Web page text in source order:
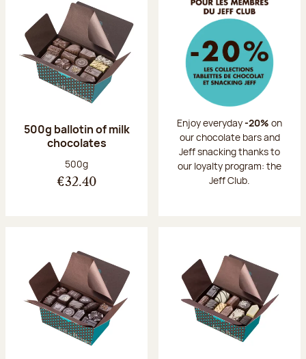
500g ballotin of milk
chocolates
Net weight:
500g
€32.40
Enjoy everyday-20% on
our chocolate bars and
Jeff snacking thanks to
our loyalty program: the
Jeff Club.